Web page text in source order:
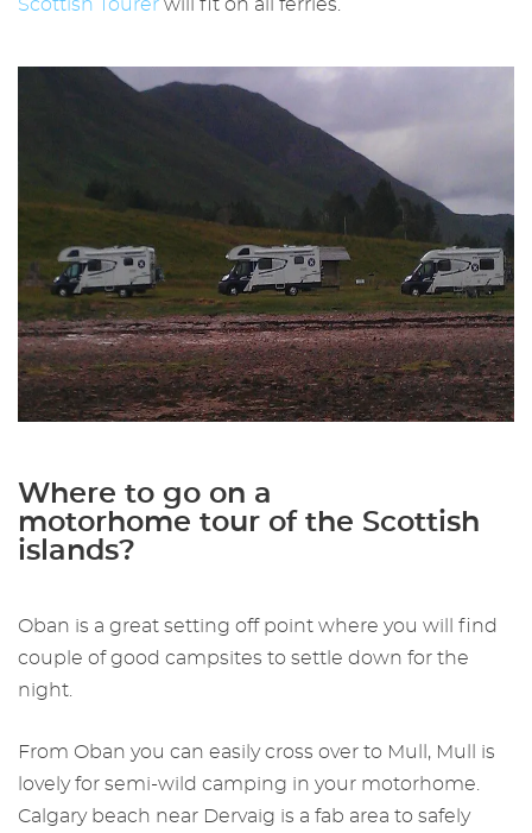
Scottish Tourer will fit on all ferries.
Where to go on a
motorhome tour of the Scottish
islands?
Oban is a great setting off point where you will find
couple of good campsites to settle down for the
night.
From Oban you can easily cross over to Mull, Mull is
lovely for semi-wild camping in your motorhome.
Calgary beach near Dervaig is a fab area to safely